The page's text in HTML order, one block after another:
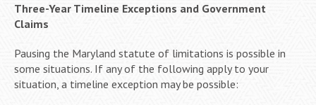
Three-Year Timeline Exceptions and Government
Claims
Pausing the Maryland statute of limitations is possible in
some situations. If any of the following apply to your
situation, a timeline exception may be possible: